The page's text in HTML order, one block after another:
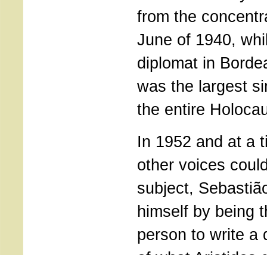
from the
June of 1940,
diplomat in
was the largest
the entire
In 1952 and at a
other voices
subject,
himself by being
person to write a